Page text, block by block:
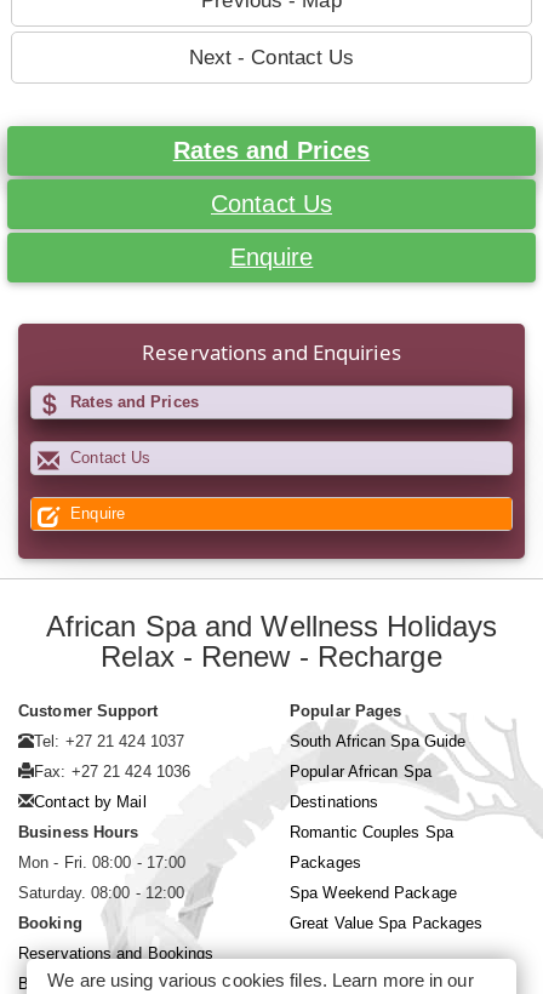
Next - Contact Us
Rates and Prices
Contact Us
Enquire
Reservations and Enquiries
Rates and Prices
Contact Us
Enquire
African Spa and Wellness Holidays
Relax - Renew - Recharge
Customer Support
Tel: +27 21 424 1037
Fax: +27 21 424 1036
Contact by Mail
Business Hours
Mon - Fri. 08:00 - 17:00
Saturday. 08:00 - 12:00
Booking
Reservations and Bookings
Booking Conditions
Popular Pages
South African Spa Guide
Popular African Spa
Destinations
Romantic Couples Spa
Packages
Spa Weekend Package
Great Value Spa Packages
We are using various cookies files. Learn more in our